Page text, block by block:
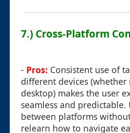
7.) Cross-Platform
- Pros: Consistent use of
different devices
desktop) makes the user
seamless and predictable.
between platforms
relearn how to navigate